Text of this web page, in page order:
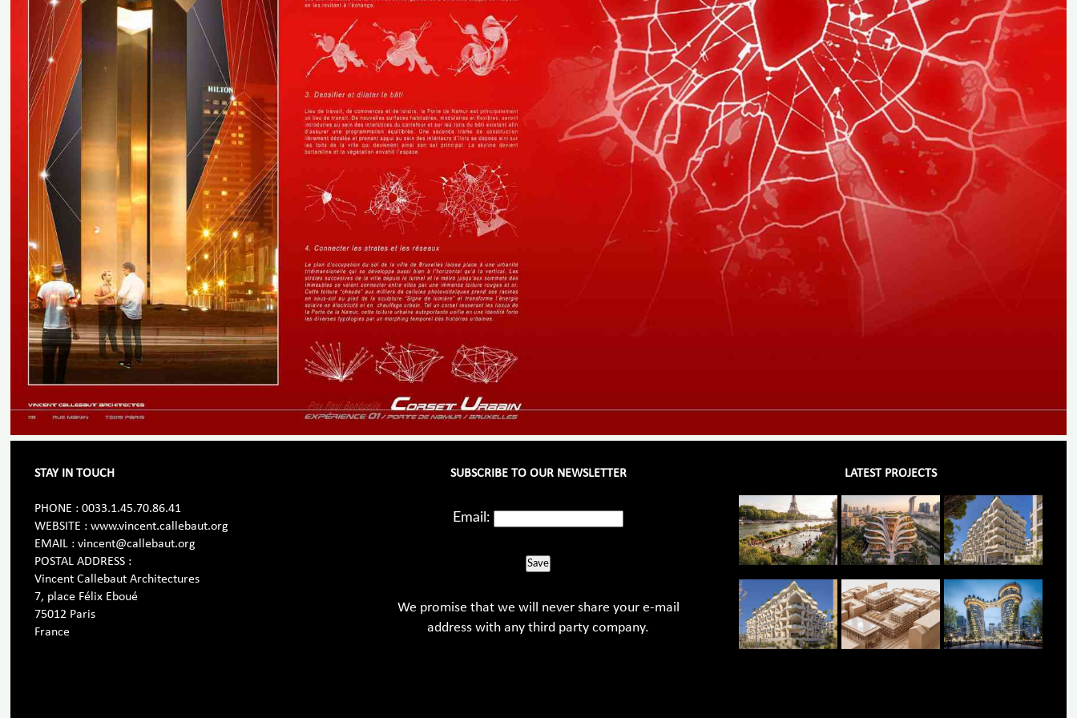
STAY IN TOUCH
PHONE : 0033.1.45.70.86.41
WEBSITE : www.vincent.callebaut.org
EMAIL : vincent@callebaut.org
POSTAL ADDRESS :
Vincent Callebaut Architectures
7, place Félix Eboué
75012 Paris
France
SUBSCRIBE TO OUR NEWSLETTER
Email:
Save
We promise that we will never share your e-mail
address with any third party company.
LATEST PROJECTS